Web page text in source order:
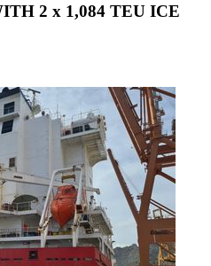
2 x 1,084 TEU ICE